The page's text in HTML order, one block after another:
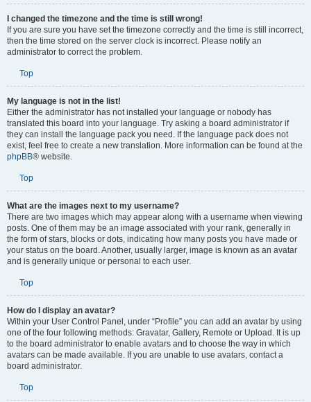
I changed the timezone and the time is still wrong!
If you are sure you have set the timezone correctly and the time is still incorrect,
then the time stored on the server clock is incorrect. Please notify an
administrator to correct the problem.
Top
My language is not in the list!
Either the administrator has not installed your language or nobody has
translated this board into your language. Try asking a board administrator if
they can install the language pack you need. If the language pack does not
exist, feel free to create a new translation. More information can be found at the
phpBB® website.
Top
What are the images next to my username?
There are two images which may appear along with a username when viewing
posts. One of them may be an image associated with your rank, generally in
the form of stars, blocks or dots, indicating how many posts you have made or
your status on the board. Another, usually larger, image is known as an avatar
and is generally unique or personal to each user.
Top
How do I display an avatar?
Within your User Control Panel, under “Profile” you can add an avatar by using
one of the four following methods: Gravatar, Gallery, Remote or Upload. It is up
to the board administrator to enable avatars and to choose the way in which
avatars can be made available. If you are unable to use avatars, contact a
board administrator.
Top